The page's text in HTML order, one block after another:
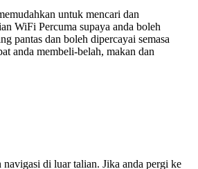
untuk mencari dan
WiFi Percuma supaya anda boleh
pantas dan boleh dipercayai semasa
anda membeli-belah, makan dan
di luar talian. Jika anda pergi ke